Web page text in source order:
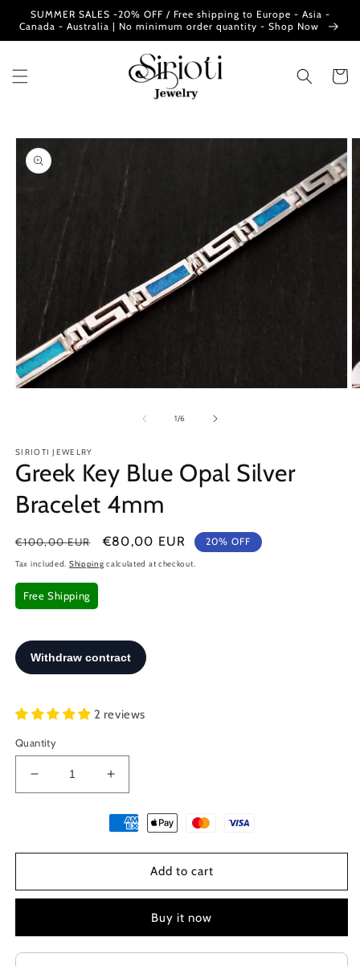
Skip to
content
SUMMER SALES -20% OFF / Free shipping to Europe - Asia -
Canada - Australia | No minimum order quantity - Shop Now
Cart
Skip to
product
information
1/of
6
SIRIOTI JEWELRY
Greek Key Blue Opal Silver
Bracelet 4mm
Regular
price
€100,00 EUR
Sale
price
€80,00 EUR 20% OFF
Tax included. Shipping calculated at checkout.
Free Shipping
2 reviews
Quantity
Decrease
quantity
Silver
4mm
Increase
quantity
for
Greek
Silver
Bracelet
4mm
Add to cart
Buy it now